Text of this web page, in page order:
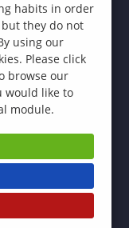
habits in order
they do not
using our
Please click
browse our
would like to
module.